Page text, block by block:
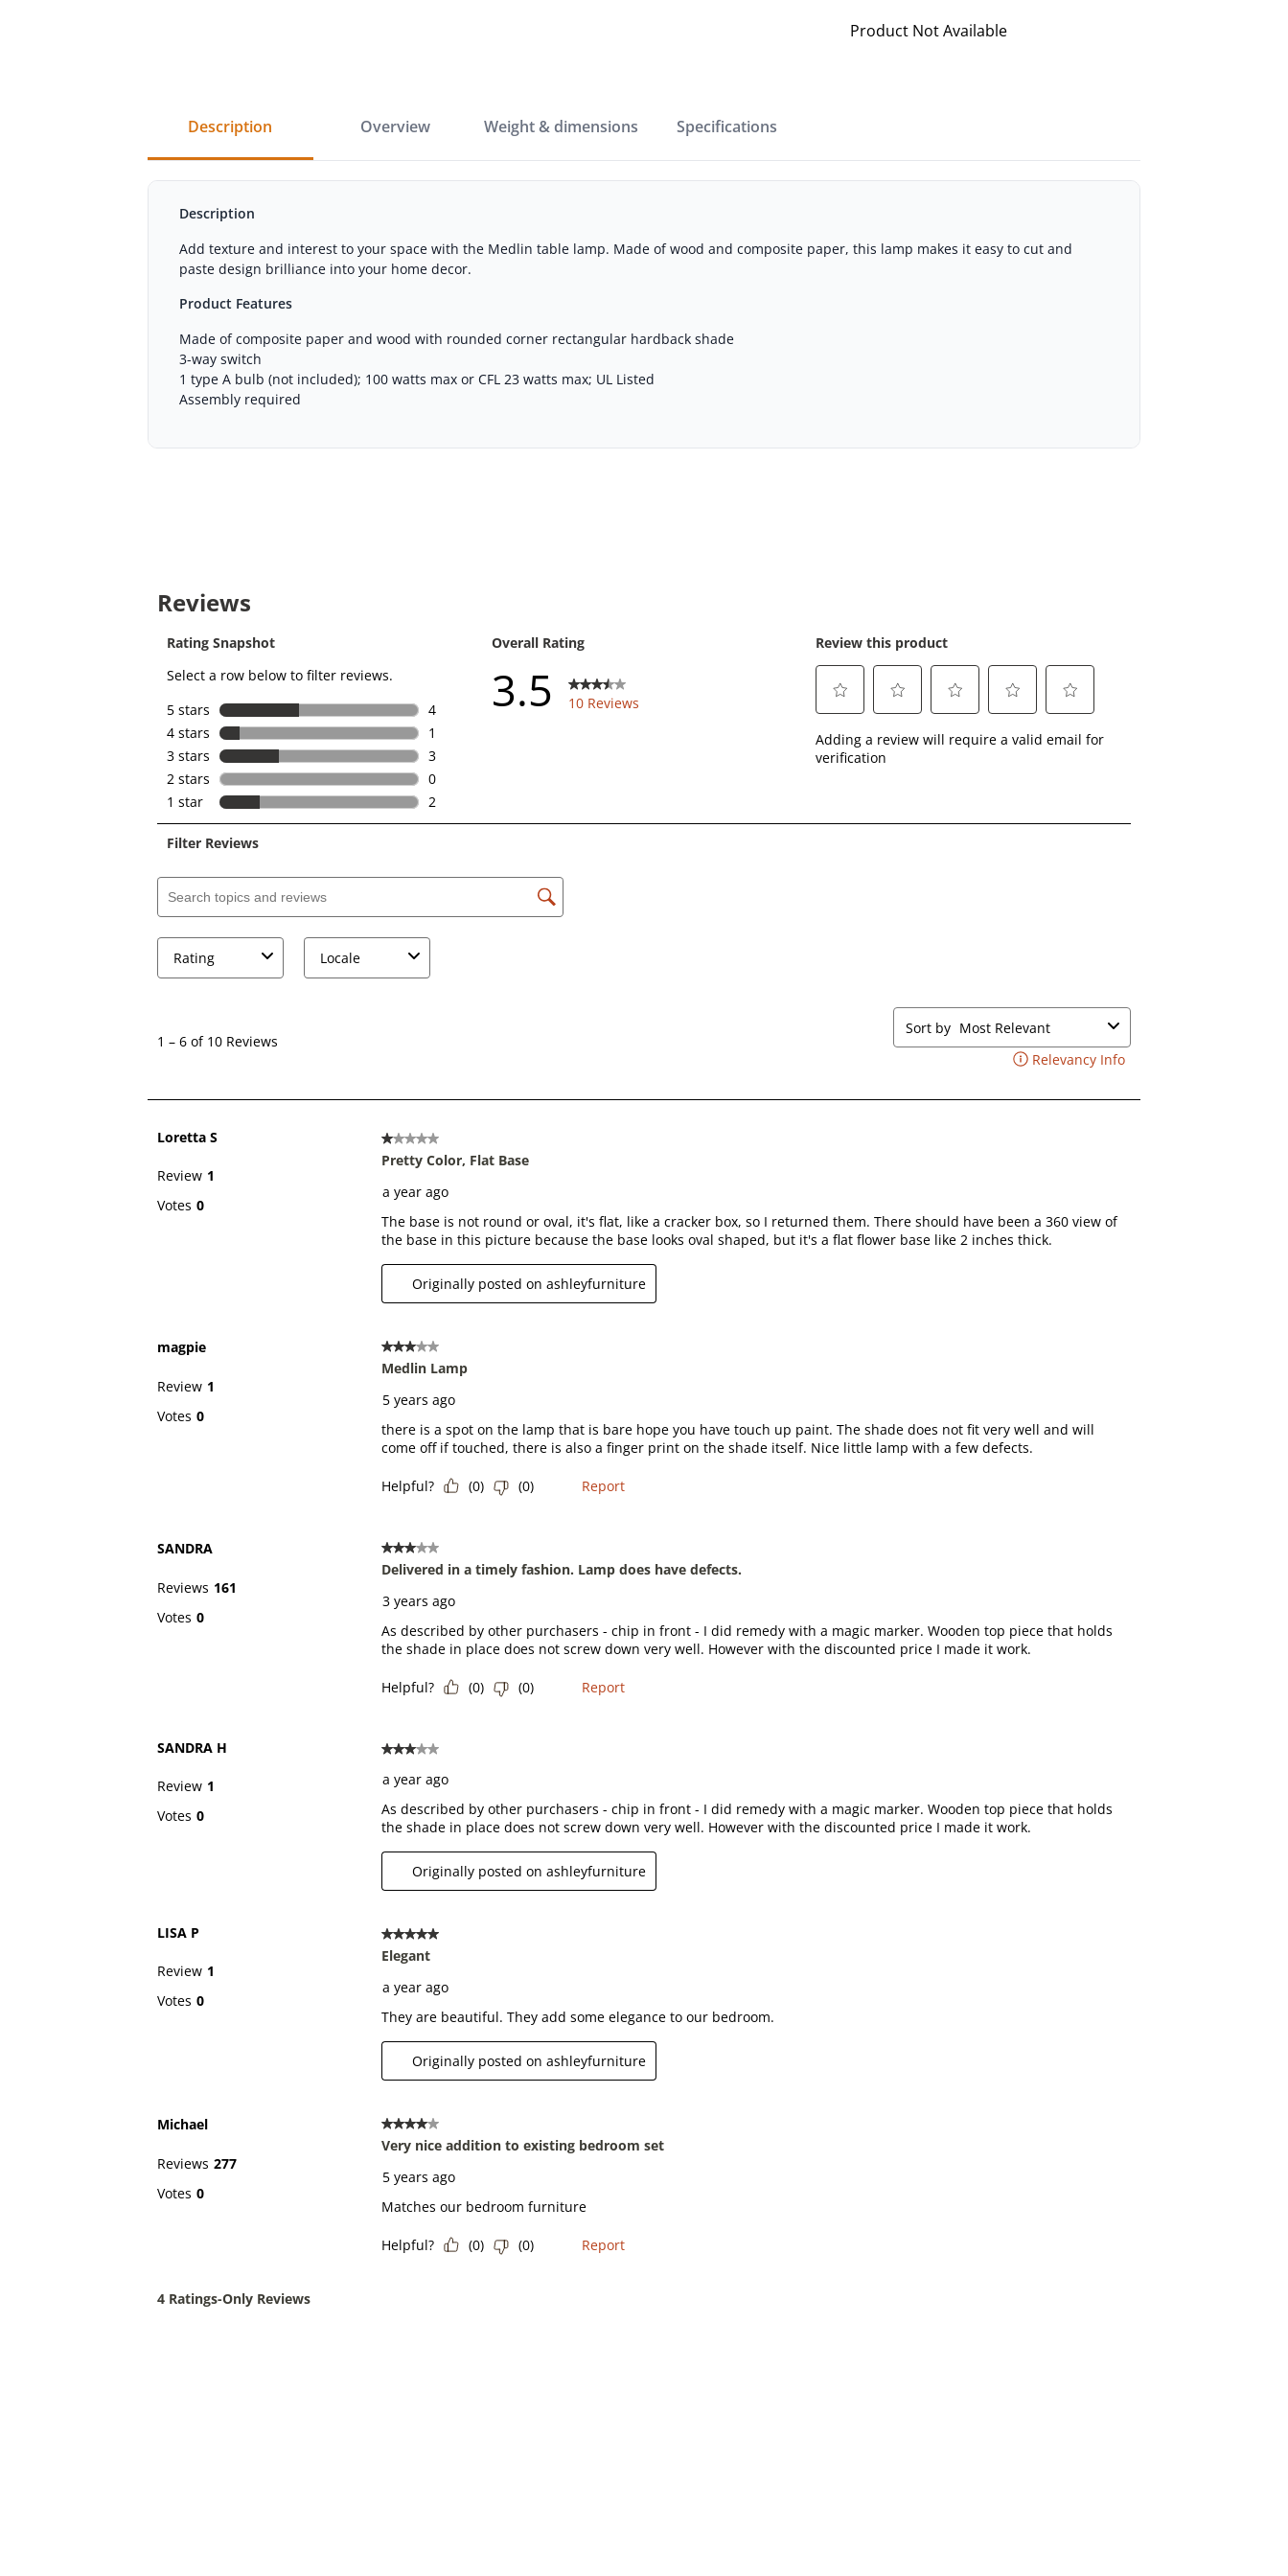
Product Not Available
description overview weight & dimensions specifications
Description
Add texture and interest to your space with the Medlin table lamp. Made of wood and composite paper, this lamp makes it easy to cut and
paste design brilliance into your home decor.
Product Features
Made of composite paper and wood with rounded corner rectangular hardback shade
3-way switch
1 type A bulb (not included); 100 watts max or CFL 23 watts max; UL Listed
Assembly required